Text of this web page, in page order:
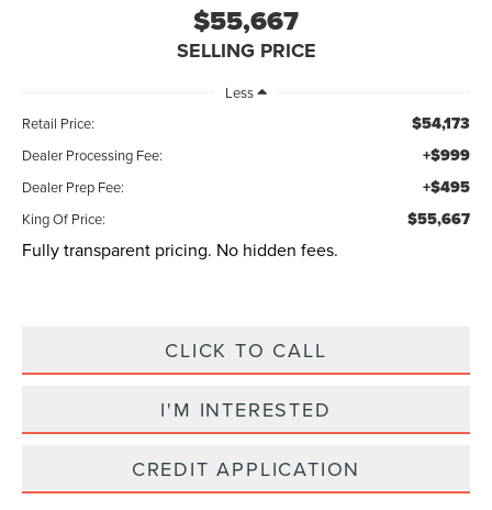
$55,667
SELLING PRICE
Less
Retail Price:
$54,173
Dealer Processing Fee: +$999
Dealer Prep Fee: +$495
King Of Price: $55,667
Fully transparent pricing. No hidden fees.
CLICK TO CALL
I'M INTERESTED
CREDIT APPLICATION